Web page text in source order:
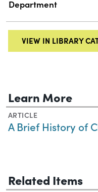
Department
VIEW IN LIBRARY
Learn More
ARTICLE
A Brief History of
Related Items